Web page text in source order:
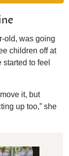
old, was going
children off at
to feel
it, but
up too,” she